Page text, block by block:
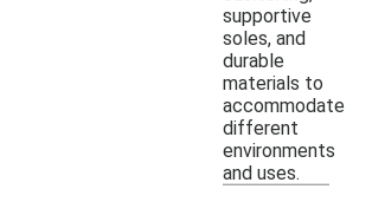
supportive
soles, and
durable
materials to
accommodate
different
environments
and uses.